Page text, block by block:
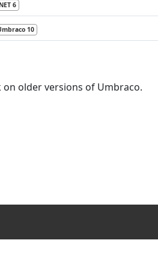
6
10
older versions of Umbraco.